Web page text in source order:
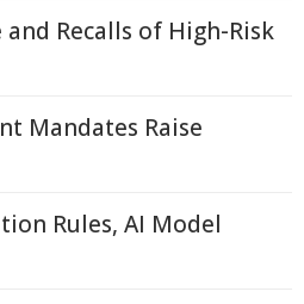
Recalls of High-Risk
Mandates Raise
Rules, AI Model